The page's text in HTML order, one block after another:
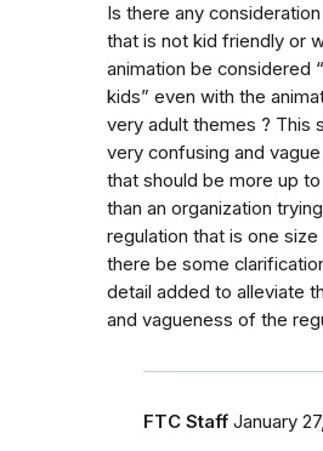
Is there any
that is not kid friendly or
animation be considered
kids” even with the
very adult themes ? This
very confusing and
that should be more up
than an organization
regulation that is one
there be some
detail added to alleviate
and vagueness of the
FTC Staff January